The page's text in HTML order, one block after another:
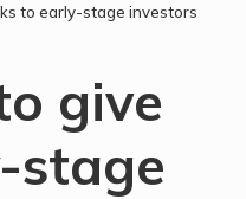
to early-stage investors
give
stage